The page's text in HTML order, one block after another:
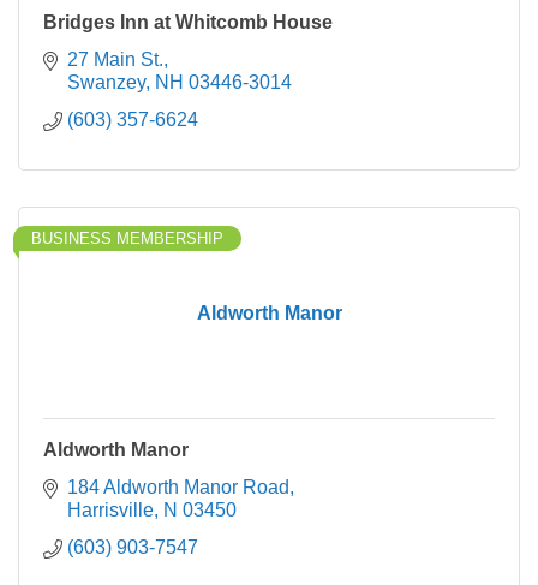
Bridges Inn at Whitcomb House
27 Main St.
Swanzey NH 03446-3014
(603) 357-6624
Aldworth Manor
BUSINESS MEMBERSHIP
Aldworth Manor
184 Aldworth Manor Road
Harrisville N 03450
(603) 903-7547